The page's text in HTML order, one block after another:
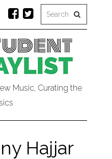
Music, Curating the
Hajjar